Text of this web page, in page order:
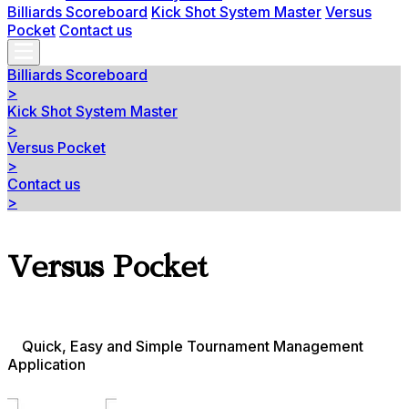
Billiards Scoreboard Kick Shot System Master Versus
Pocket Contact us
Billiards Scoreboard
>
Kick Shot System Master
>
Versus Pocket
>
Contact us
>
Versus Pocket
Quick, Easy and Simple Tournament Management
Application